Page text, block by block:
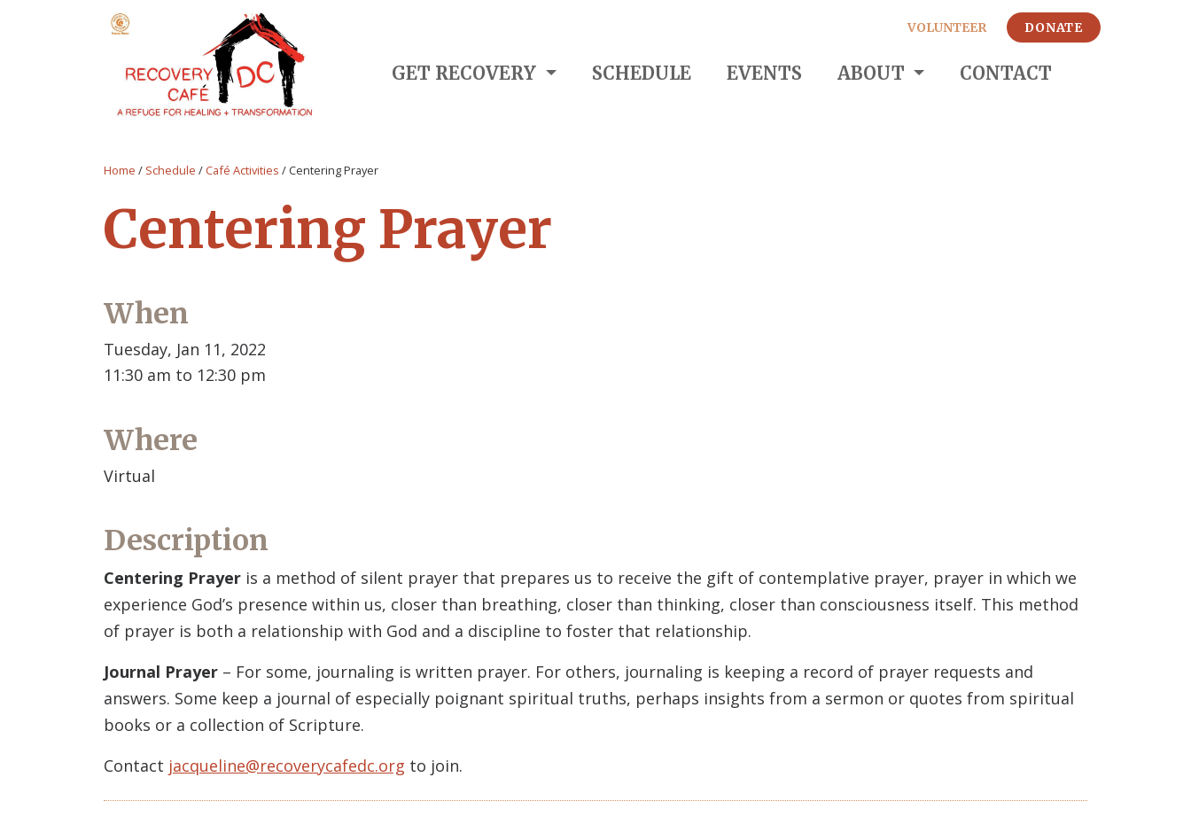
GET RECOVERY SCHEDULE EVENTS ABOUT CONTACT
VOLUNTEER DONATE
Home / Schedule / Café Activities / Centering Prayer
Centering Prayer
When
Tuesday, Jan 11, 2022
11:30 am to 12:30 pm
Where
Virtual
Description
Centering Prayer is a method of silent prayer that prepares us to receive the gift of contemplative prayer, prayer in which we
experience God’s presence within us, closer than breathing, closer than thinking, closer than consciousness itself. This method
of prayer is both a relationship with God and a discipline to foster that relationship.
Journal Prayer – For some, journaling is written prayer. For others, journaling is keeping a record of prayer requests and
answers. Some keep a journal of especially poignant spiritual truths, perhaps insights from a sermon or quotes from spiritual
books or a collection of Scripture.
Contact jacqueline@recoverycafedc.org to join.